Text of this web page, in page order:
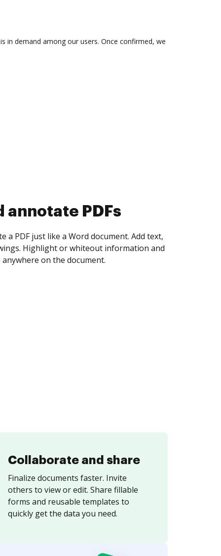
in demand among our users. Once confirmed, we
collect eSignatures
yourself and invite as many people as you
Set any order and get notified every
is completed.
Collaborate and share
Finalize documents faster. Invite
others to view or edit. Share fillable
forms and reusable templates to
quickly get the data you need.